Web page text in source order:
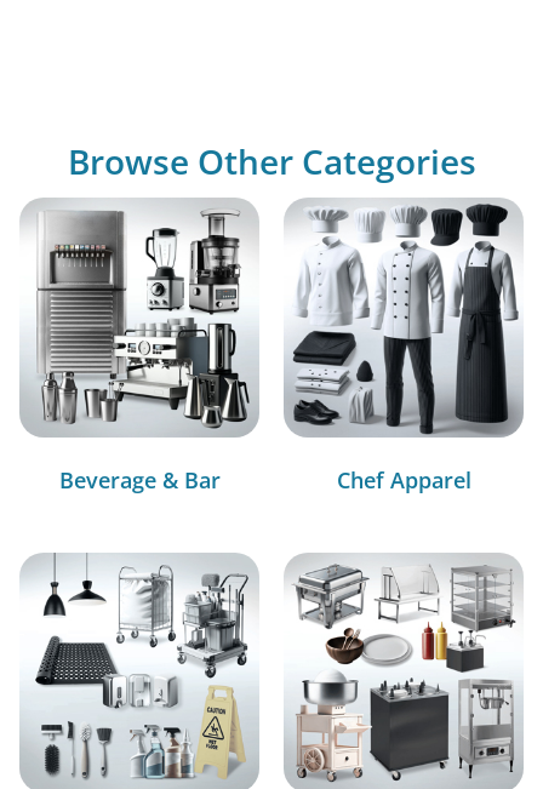
Browse Other Categories
Beverage & Bar Chef Apparel